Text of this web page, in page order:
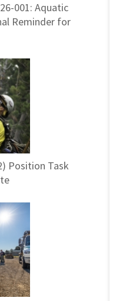
001: Aquatic
Reminder for
Position Task